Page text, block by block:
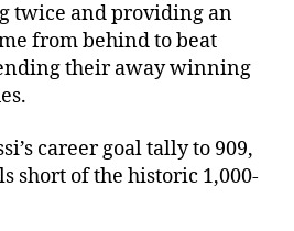
twice and providing an
from behind to beat
their away winning
career goal tally to 909,
short of the historic 1,000-